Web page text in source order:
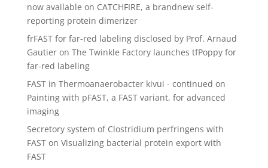
now available on CATCHFIRE, a brandnew self-
reporting protein dimerizer
frFAST for far-red labeling disclosed by Prof. Arnaud
Gautieron The Twinkle Factory launches tfPoppy for
far-red labeling
FAST in Thermoanaerobacter kivui - continued on
Painting with pFAST, a FAST variant, for advanced
imaging
Secretory system of Clostridium perfringens with
FASTon Visualizing bacterial protein export with
FAST